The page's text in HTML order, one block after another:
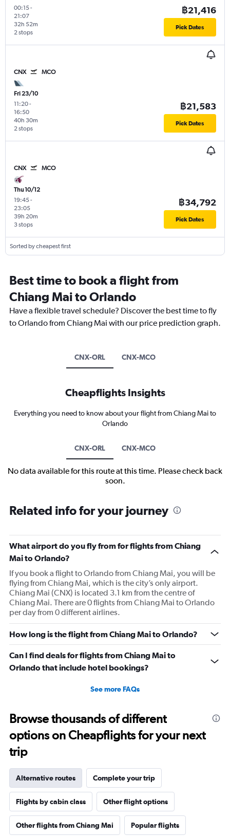
00:15-
21:07
2 stops
32h 52m
฿21,416
Pick Dates
CNX MCO
Fri 23/10
11:20-
16:50
2 stops
40h 30m
฿21,583
Pick Dates
CNX MCO
Thu 10/12
19:45-
23:05
3 stops
39h 20m
฿34,792
Pick Dates
Sorted by cheapest first
Best time to book a flight from
Chiang Mai to Orlando
Have a flexible travel schedule? Discover the best time to fly
to Orlando from Chiang Mai with our price prediction graph.
CNX-ORL CNX-MCO
Cheapflights Insights
Everything you need to know about your flight from Chiang Mai to
Orlando
CNX-ORL CNX-MCO
No data available for this route at this time. Please check back
soon.
Related info for your journey
What airport do you fly from for flights from Chiang
Mai to Orlando?
If you book a flight to Orlando from Chiang Mai, you will be
flying from Chiang Mai, which is the city’s only airport.
Chiang Mai (CNX) is located 3.1 km from the centre of
Chiang Mai. There are 0 flights from Chiang Mai to Orlando
per day from 0 different airlines.
How long is the flight from Chiang Mai to Orlando?
Can I find deals for flights from Chiang Mai to
Orlando that include hotel bookings?
See more FAQs
Browse thousands of different
options on Cheapflights for your next
trip
Alternative routes Complete your trip
Flights by cabin class Other flight options
Other flights from Chiang Mai Popular flights